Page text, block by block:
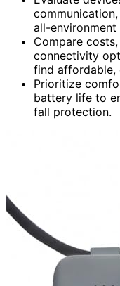
all-environment
Compare
connectivity
find affordable,
Prioritize
battery life to
fall protection.